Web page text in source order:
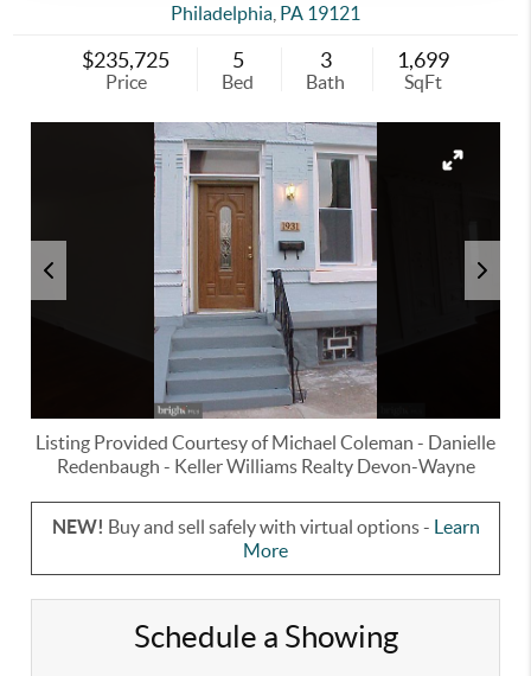
Philadelphia PA 19121
$235,725
Price
5
Bed
3
Bath
1,699
SqFt
Listing Provided Courtesy ofMichael Coleman - Danielle
Redenbaugh - Keller Williams Realty Devon-Wayne
NEW! Buy and sell safely with virtual options - Learn
More
Schedule a Showing